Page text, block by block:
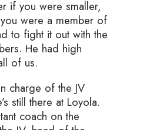
if you were smaller,
were a member of
to fight it out with the
He had high
of us.
charge of the JV
still there at Loyola.
coach on the